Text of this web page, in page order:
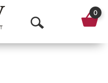
O
p
0